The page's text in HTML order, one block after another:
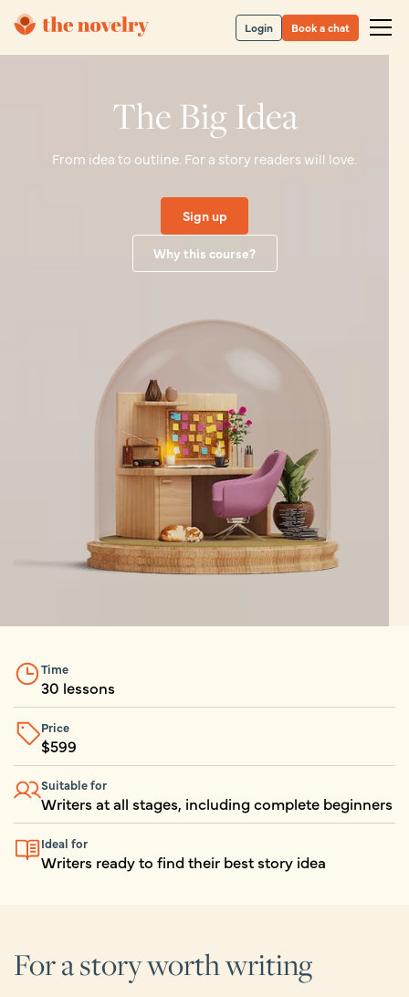
Login Book a chat
The Big Idea
From idea to outline. For a story readers will love.
Sign up
Why this course?
Time
30 lessons
Price
$599
Suitable for
Writers at all stages, including complete beginners
Ideal for
Writers ready to find their best story idea
For a story worth writing